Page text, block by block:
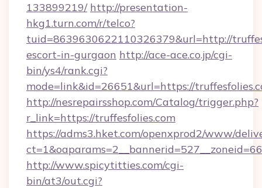
133899219/ http://presentation-
hkg1.turn.com/r/telco?
tuid=8639630622110326379&url=http://
escort-in-gurgaon http://ace-ace.co.jp/cgi-
bin/ys4/rank.cgi?
mode=link&id=26651&url=https://
http://nesrepairsshop.com/Catalog/trigger.php?
r_link=https://truffesfolies.com
https://adms3.hket.com/openxprod2/www/
http://www.spicytitties.com/cgi-
bin/at3/out.cgi?